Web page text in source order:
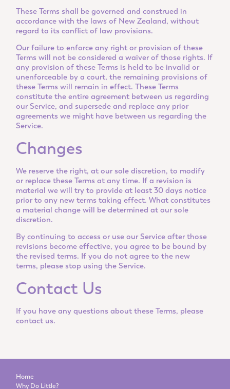
These Terms shall be governed and construed in
accordance with the laws of New Zealand, without
regard to its conflict of law provisions.
Our failure to enforce any right or provision of these
Terms will not be considered a waiver of those rights. If
any provision of these Terms is held to be invalid or
unenforceable by a court, the remaining provisions of
these Terms will remain in effect. These Terms
constitute the entire agreement between us regarding
our Service, and supersede and replace any prior
agreements we might have between us regarding the
Service.
Changes
We reserve the right, at our sole discretion, to modify
or replace these Terms at any time. If a revision is
material we will try to provide at least 30 days notice
prior to any new terms taking effect. What constitutes
a material change will be determined at our sole
discretion.
By continuing to access or use our Service after those
revisions become effective, you agree to be bound by
the revised terms. If you do not agree to the new
terms, please stop using the Service.
Contact Us
If you have any questions about these Terms, please
contact us.
Home
Why Do Little?